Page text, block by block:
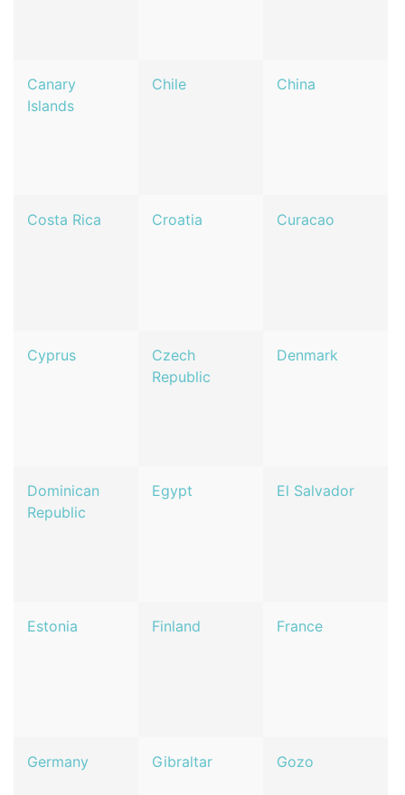
Canary
Islands
Chile China
Costa Rica Croatia Curacao
Cyprus
Czech
Republic
Denmark
Dominican
Republic
Egypt El Salvador
Estonia Finland France
Germany Gibraltar Gozo